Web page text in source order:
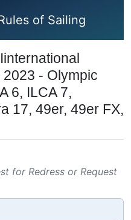
of Sailing
- Olympic
6, ILCA 7,
17, 49er, 49er FX,
for Redress or Request